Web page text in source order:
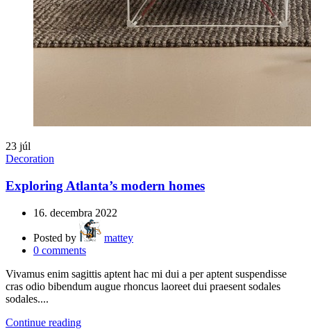
23 júl
Decoration
Exploring Atlanta’s modern homes
16. decembra 2022
Posted by
mattey
0 comments
Vivamus enim sagittis aptent hac mi dui a per aptent suspendisse
cras odio bibendum augue rhoncus laoreet dui praesent sodales
sodales....
Continue reading